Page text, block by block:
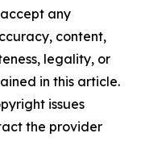
any
content,
legality, or
in this article.
issues
the provider